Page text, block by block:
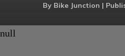
By Bike Junction |
null